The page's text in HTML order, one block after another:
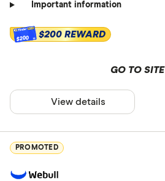
Important information
$200 $200 REWARD
GO TO SITE
View details
PROMOTED